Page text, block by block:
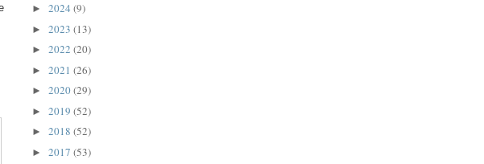
► 2024 (9)
► 2023 (13)
► 2022 (20)
► 2021 (26)
► 2020(29)
► 2019 (52)
► 2018 (52)
► 2017 (53)